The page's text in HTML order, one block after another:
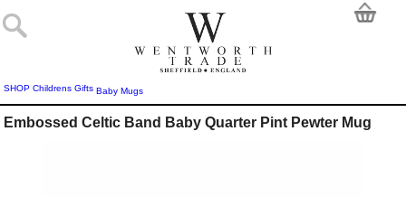
SHOP Childrens Gifts Baby Mugs
Embossed Celtic Band Baby Quarter Pint Pewter Mug